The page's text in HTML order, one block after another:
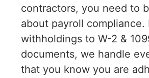
contractors, you need to
about payroll compliance.
withholdings to W-2 &
documents, we handle
that you know you are